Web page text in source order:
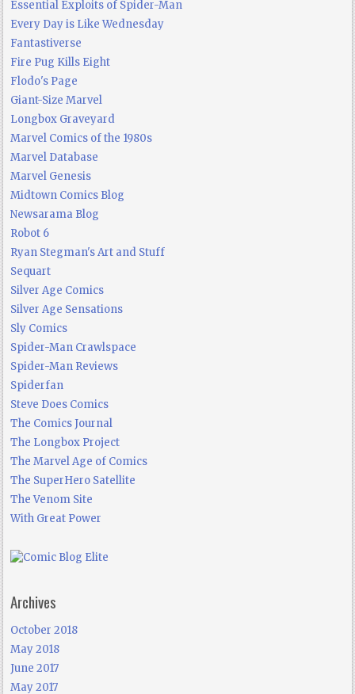
Essential Exploits of Spider-Man
Every Day is Like Wednesday
Fantastiverse
Fire Pug Kills Eight
Flodo's Page
Giant-Size Marvel
Longbox Graveyard
Marvel Comics of the 1980s
Marvel Database
Marvel Genesis
Midtown Comics Blog
Newsarama Blog
Robot 6
Ryan Stegman's Art and Stuff
Sequart
Silver Age Comics
Silver Age Sensations
Sly Comics
Spider-Man Crawlspace
Spider-Man Reviews
Spiderfan
Steve Does Comics
The Comics Journal
The Longbox Project
The Marvel Age of Comics
The SuperHero Satellite
The Venom Site
With Great Power
Archives
October 2018
May 2018
June 2017
May 2017